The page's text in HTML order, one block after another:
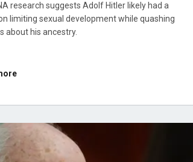
research suggests Adolf Hitler likely had a
limiting sexual development while quashing
about his ancestry.